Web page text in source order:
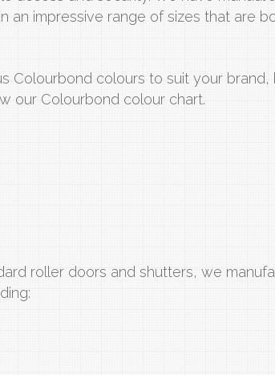
an impressive range of sizes that are
Colourbond colours to suit your brand,
our Colourbond colour chart.
roller doors and shutters, we